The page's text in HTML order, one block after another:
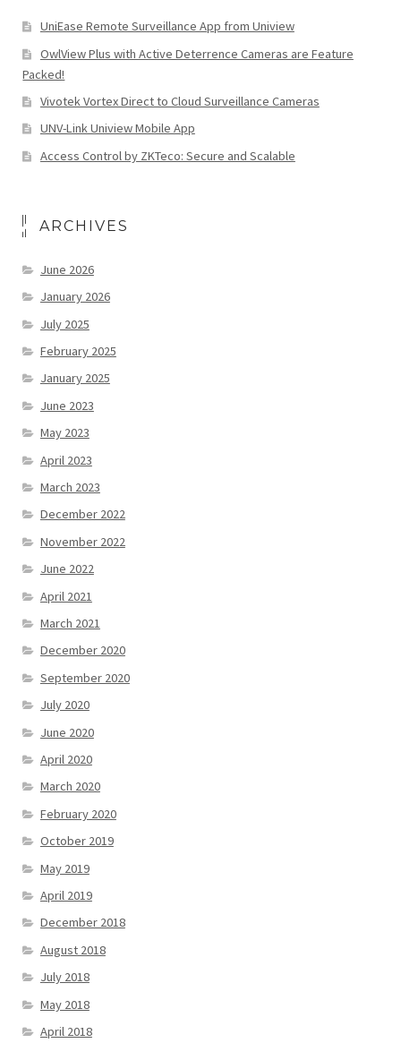
UniEase Remote Surveillance App from Uniview
OwlView Plus with Active Deterrence Cameras are Feature
Packed!
Vivotek Vortex Direct to Cloud Surveillance Cameras
UNV-Link Uniview Mobile App
Access Control by ZKTeco: Secure and Scalable
ARCHIVES
June 2026
January 2026
July 2025
February 2025
January 2025
June 2023
May 2023
April 2023
March 2023
December 2022
November 2022
June 2022
April 2021
March 2021
December 2020
September 2020
July 2020
June 2020
April 2020
March 2020
February 2020
October 2019
May 2019
April 2019
December 2018
August 2018
July 2018
May 2018
April 2018